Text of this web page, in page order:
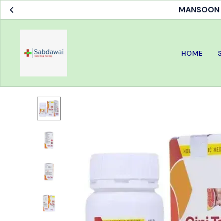
HOME